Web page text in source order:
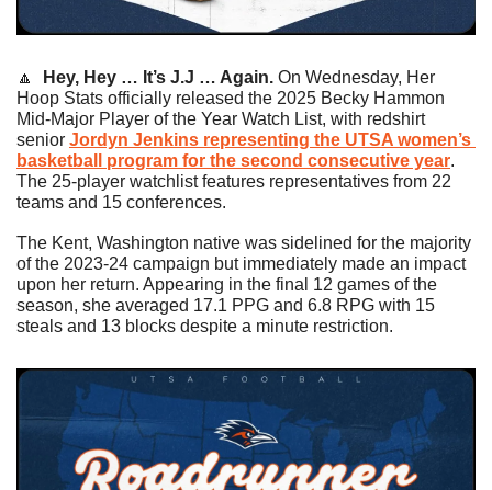
🔼 Hey, Hey … It’s J.J … Again. On Wednesday, Her
Hoop Stats officially released the 2025 Becky Hammon
Mid-Major Player of the Year Watch List, with redshirt
senior Jordyn Jenkins representing the UTSA women’s
basketball program for the second consecutive year.
The 25-player watchlist features representatives from 22
teams and 15 conferences.
The Kent, Washington native was sidelined for the majority
of the 2023-24 campaign but immediately made an impact
upon her return. Appearing in the final 12 games of the
season, she averaged 17.1 PPG and 6.8 RPG with 15
steals and 13 blocks despite a minute restriction.